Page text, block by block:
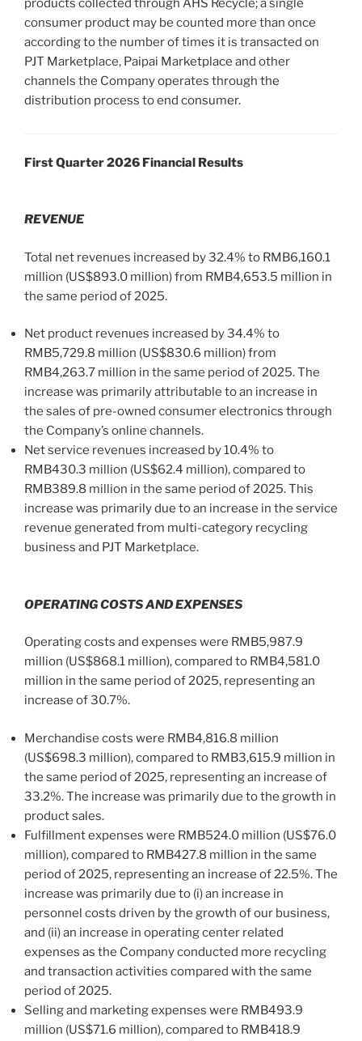
products collected through AHS Recycle; a single
consumer product may be counted more than once
according to the number of times it is transacted on
PJT Marketplace, Paipai Marketplace and other
channels the Company operates through the
distribution process to end consumer.
First Quarter 2026 Financial Results
REVENUE
Total net revenues increased by 32.4% to RMB6,160.1
million (US$893.0 million) from RMB4,653.5 million in
the same period of 2025.
Net product revenues increased by 34.4% to
RMB5,729.8 million (US$830.6 million) from
RMB4,263.7 million in the same period of 2025. The
increase was primarily attributable to an increase in
the sales of pre-owned consumer electronics through
the Company’s online channels.
Net service revenues increased by 10.4% to
RMB430.3 million (US$62.4 million), compared to
RMB389.8 million in the same period of 2025. This
increase was primarily due to an increase in the service
revenue generated from multi-category recycling
business and PJT Marketplace.
OPERATING COSTS AND EXPENSES
Operating costs and expenses were RMB5,987.9
million (US$868.1 million), compared to RMB4,581.0
million in the same period of 2025, representing an
increase of 30.7%.
Merchandise costs were RMB4,816.8 million
(US$698.3 million), compared to RMB3,615.9 million in
the same period of 2025, representing an increase of
33.2%. The increase was primarily due to the growth in
product sales.
Fulfillment expenses were RMB524.0 million (US$76.0
million), compared to RMB427.8 million in the same
period of 2025, representing an increase of 22.5%. The
increase was primarily due to (i) an increase in
personnel costs driven by the growth of our business,
and (ii) an increase in operating center related
expenses as the Company conducted more recycling
and transaction activities compared with the same
period of 2025.
Selling and marketing expenses were RMB493.9
million (US$71.6 million), compared to RMB418.9